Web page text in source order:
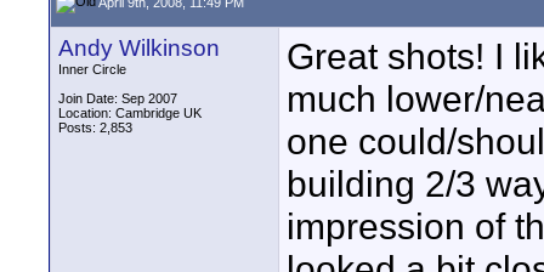
Andy Wilkinson
Inner Circle
Join Date: Sep 2007
Location: Cambridge UK
Posts: 2,853
Great shots! I
much lower/
one could/
building 2/3
impression of